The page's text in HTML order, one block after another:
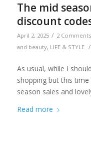
The mid
discount
April 2, 2025 / 2 Comments
and beauty, LIFE & STYLE /
As usual, while I
shopping but this time
season sales and
Read more